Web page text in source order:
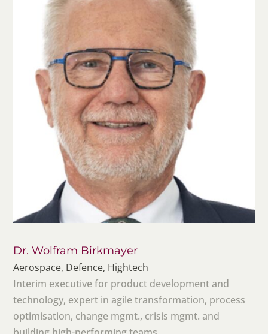
Dr. Wolfram Birkmayer
Aerospace, Defence, Hightech
Interim executive for product development and
technology, expert in agile transformation, process
optimisation, change mgmt., crisis mgmt. and